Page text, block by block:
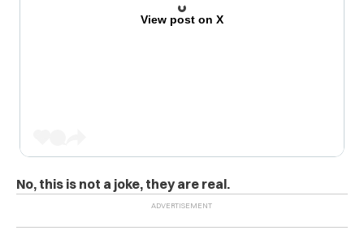
View post on X
No, this is not a joke, they are real.